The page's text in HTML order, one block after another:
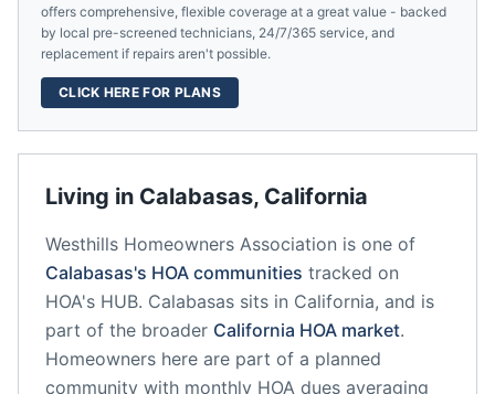
Living in Calabasas, California
Westhills Homeowners Association is one of
Calabasas's HOA communities tracked on
HOA's HUB. Calabasas sits in California, and is
part of the broader California HOA market.
Homeowners here are part of a planned
community with monthly HOA dues averaging
offers comprehensive, flexible coverage at a great value - backed
by local pre-screened technicians, 24/7/365 service, and
replacement if repairs aren't possible.
CLICK HERE FOR PLANS